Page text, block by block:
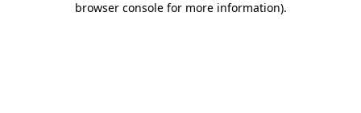
browser console for more information).